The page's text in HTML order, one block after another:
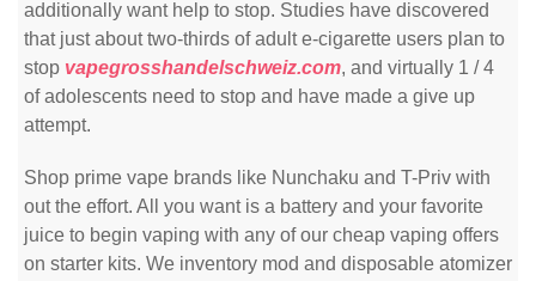
additionally want help to stop. Studies have discovered
that just about two-thirds of adult e-cigarette users plan to
stop vapegrosshandelschweiz.com, and virtually 1 / 4
of adolescents need to stop and have made a give up
attempt.
Shop prime vape brands like Nunchaku and T-Priv with
out the effort. All you want is a battery and your favorite
juice to begin vaping with any of our cheap vaping offers
on starter kits. We inventory mod and disposable atomizer